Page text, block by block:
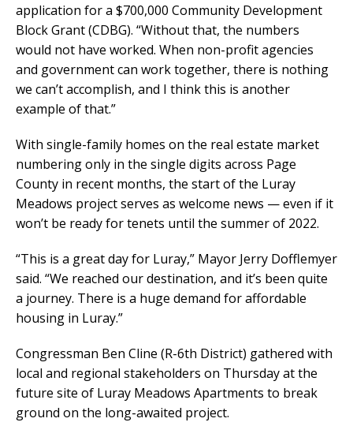
application for a $700,000 Community Development
Block Grant (CDBG). “Without that, the numbers
would not have worked. When non-profit agencies
and government can work together, there is nothing
we can’t accomplish, and I think this is another
example of that.”
With single-family homes on the real estate market
numbering only in the single digits across Page
County in recent months, the start of the Luray
Meadows project serves as welcome news — even if it
won’t be ready for tenets until the summer of 2022.
“This is a great day for Luray,” Mayor Jerry Dofflemyer
said. “We reached our destination, and it’s been quite
a journey. There is a huge demand for affordable
housing in Luray.”
Congressman Ben Cline (R-6th District) gathered with
local and regional stakeholders on Thursday at the
future site of Luray Meadows Apartments to break
ground on the long-awaited project.